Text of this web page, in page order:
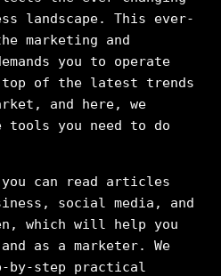
landscape. This ever-
marketing and
you to operate
top of the latest trends
and here, we
tools you need to do
can read articles
social media, and
which will help you
as a marketer. We
by-step practical